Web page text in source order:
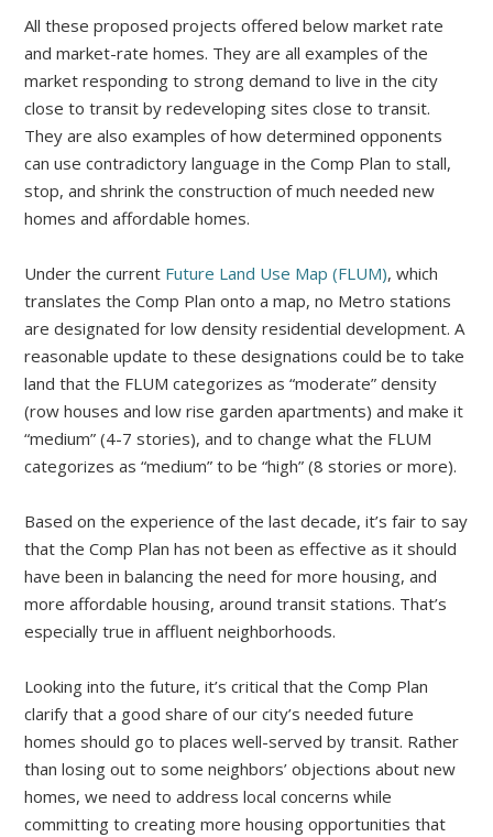
All these proposed projects offered below market rate
and market-rate homes. They are all examples of the
market responding to strong demand to live in the city
close to transit by redeveloping sites close to transit.
They are also examples of how determined opponents
can use contradictory language in the Comp Plan to stall,
stop, and shrink the construction of much needed new
homes and affordable homes.
Under the current Future Land Use Map (FLUM), which
translates the Comp Plan onto a map, no Metro stations
are designated for low density residential development. A
reasonable update to these designations could be to take
land that the FLUM categorizes as “moderate” density
(row houses and low rise garden apartments) and make it
“medium” (4-7 stories), and to change what the FLUM
categorizes as “medium” to be “high” (8 stories or more).
Based on the experience of the last decade, it’s fair to say
that the Comp Plan has not been as effective as it should
have been in balancing the need for more housing, and
more affordable housing, around transit stations. That’s
especially true in affluent neighborhoods.
Looking into the future, it’s critical that the Comp Plan
clarify that a good share of our city’s needed future
homes should go to places well-served by transit. Rather
than losing out to some neighbors’ objections about new
homes, we need to address local concerns while
committing to creating more housing opportunities that